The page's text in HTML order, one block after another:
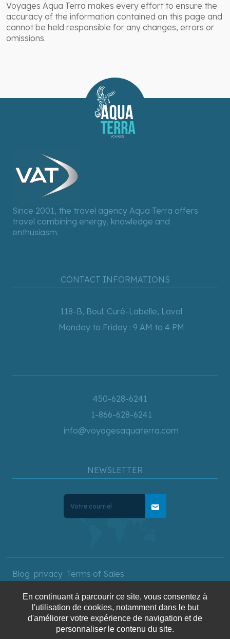
Voyages Aqua Terra makes every effort to ensure the
accuracy of the information contained on this page and
cannot be held responsible for any changes, errors or
omissions.
Since 2001, the travel agency Aqua Terra offers
travel combining energy, knowledge and
enthusiasm.
CONTACT INFORMATIONS
118-B, Boul. Curé-Labelle, Laval
Monday to Friday : 9 AM to 4 PM
450-628-6241
1-866-628-6241
info@voyagesaquaterra.com
NEWSLETTER
mail
Blog privacy Terms of Sales
Copyright © 2025 AquaTerra
Travel. All rights reserved.
En continuant à parcourir ce site, vous consentez à
l'utilisation de cookies, notamment dans le but
d'améliorer votre expérience de navigation et de
personnaliser le contenu du site.